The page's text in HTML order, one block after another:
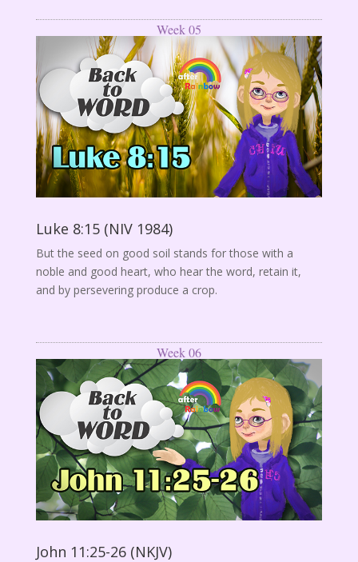
Week 05
Luke 8:15 (NIV 1984)
But the seed on good soil stands for those with a
noble and good heart, who hear the word, retain it,
and by persevering produce a crop.
Week 06
John 11:25-26 (NKJV)